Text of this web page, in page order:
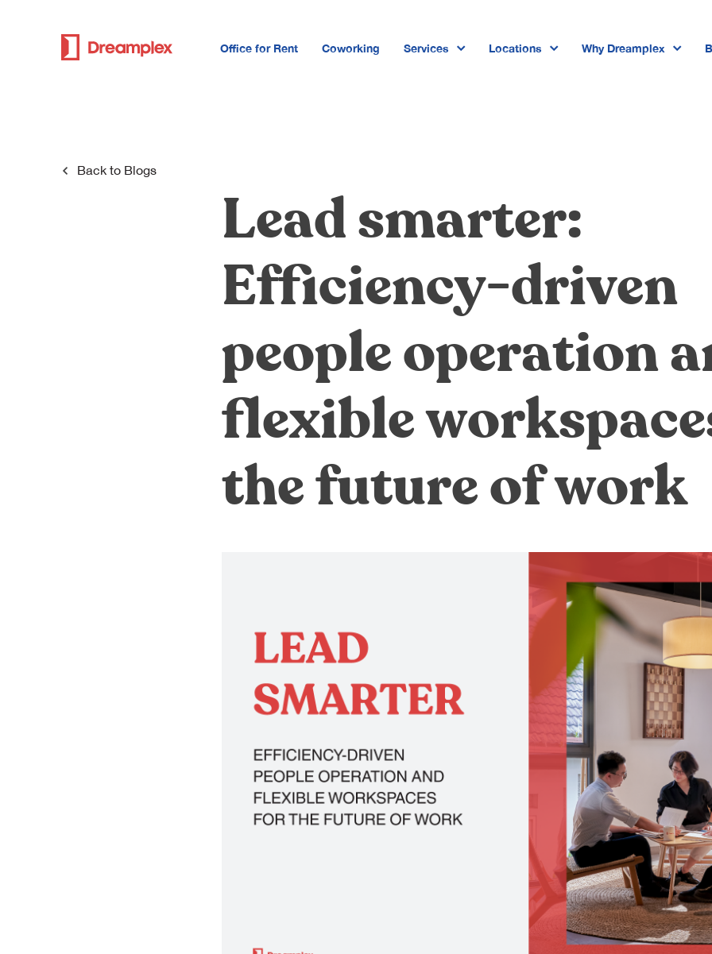
Office for Rent Coworking Services Locations
Dreamplex Nguyen Trung Ngan
Dreamplex Thai Ha
Why Dreamplex
Back to Blogs
Lead smarter:
Efficiency-driven
people operation
flexible
the future of work